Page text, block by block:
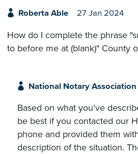
Roberta Able 27 Jan 2024
How do I complete the phrase
to before me at (blank)" County
National Notary Association
Based on what you’ve
be best if you contacted our
phone and provided them
description of the situation.